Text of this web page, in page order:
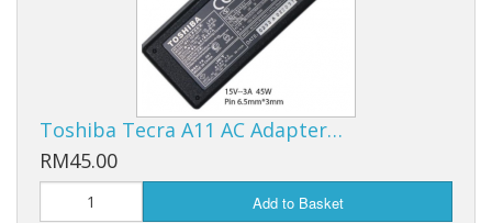
Toshiba Tecra A11 AC Adapter…
RM45.00
Add to Basket